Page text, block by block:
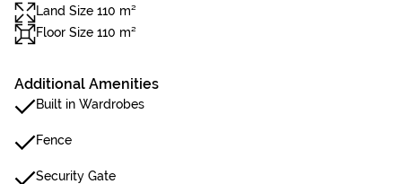
Land Size 110 m²
Floor Size 110 m²
Additional Amenities
Built in Wardrobes
Fence
Security Gate